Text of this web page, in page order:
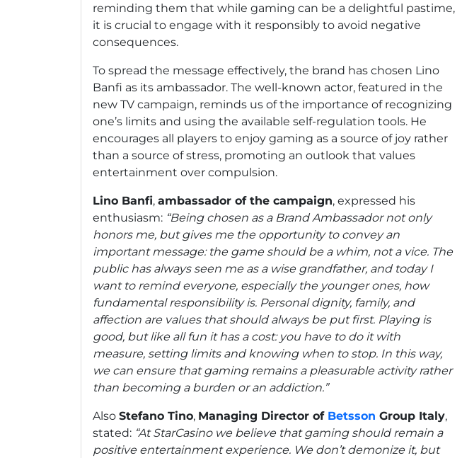
reminding them that while gaming can be a delightful pastime,
it is crucial to engage with it responsibly to avoid negative
consequences.
To spread the message effectively, the brand has chosen Lino
Banfi as its ambassador. The well-known actor, featured in the
new TV campaign, reminds us of the importance of recognizing
one’s limits and using the available self-regulation tools. He
encourages all players to enjoy gaming as a source of joy rather
than a source of stress, promoting an outlook that values
entertainment over compulsion.
Lino Banfi, ambassador of the campaign, expressed his
enthusiasm: “Being chosen as a Brand Ambassador not only
honors me, but gives me the opportunity to convey an
important message: the game should be a whim, not a vice. The
public has always seen me as a wise grandfather, and today I
want to remind everyone, especially the younger ones, how
fundamental responsibility is. Personal dignity, family, and
affection are values that should always be put first. Playing is
good, but like all fun it has a cost: you have to do it with
measure, setting limits and knowing when to stop. In this way,
we can ensure that gaming remains a pleasurable activity rather
than becoming a burden or an addiction.”
Also Stefano Tino, Managing Director of Betsson Group Italy,
stated: “At StarCasino we believe that gaming should remain a
positive entertainment experience. We don’t demonize it, but